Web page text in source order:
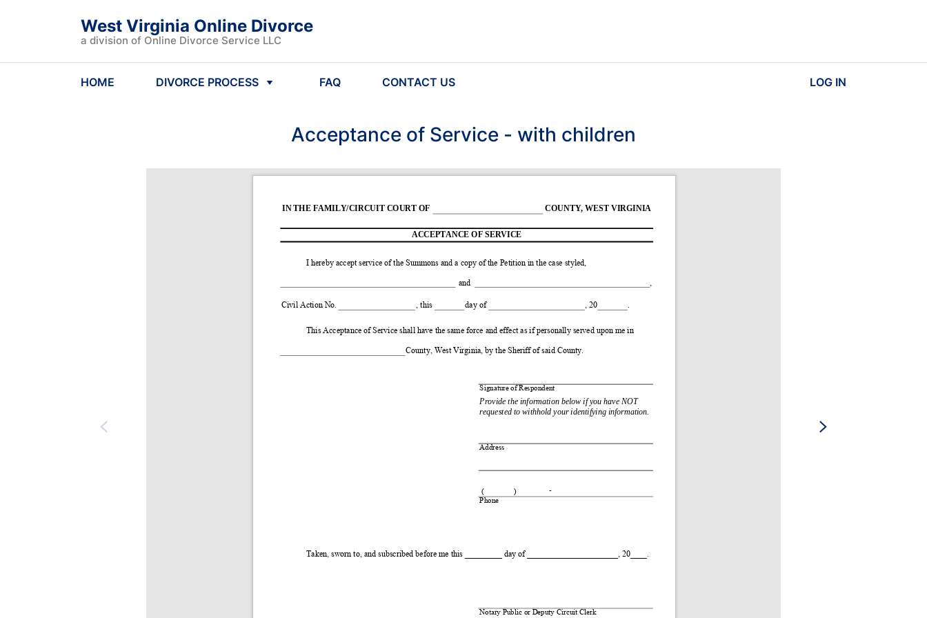
West Virginia Online Divorce
a division of Online Divorce Service LLC
HOME DIVORCE PROCESS FAQ CONTACT US LOG IN
Acceptance of Service - with children
IN THE FAMILY/CIRCUIT COURT OF COUNTY, WEST VIRGINIA
ACCEPTANCE OF SERVICE
I hereby accept service of the Summons and a copy of the Petition in the case styled,
and ,
Civil Action No. , this day of , 20 .
This Acceptance of Service shall have the same force and effect as if personally served upon me in
County, West Virginia, by the Sheriff of said County.
Signature of Respondent
Provide the information below if you have NOT
requested to withhold your identifying information.
Taken, sworn to, and subscribed before me this _________ day of ______________________, 20____.
Notary Public or Deputy Circuit Clerk
Address
( )
-
Phone